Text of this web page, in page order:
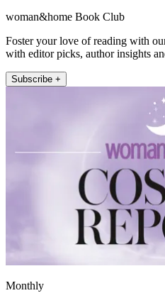
woman&home Book Club
Foster your love of reading with
with editor picks, author insights
Subscribe +
Monthly